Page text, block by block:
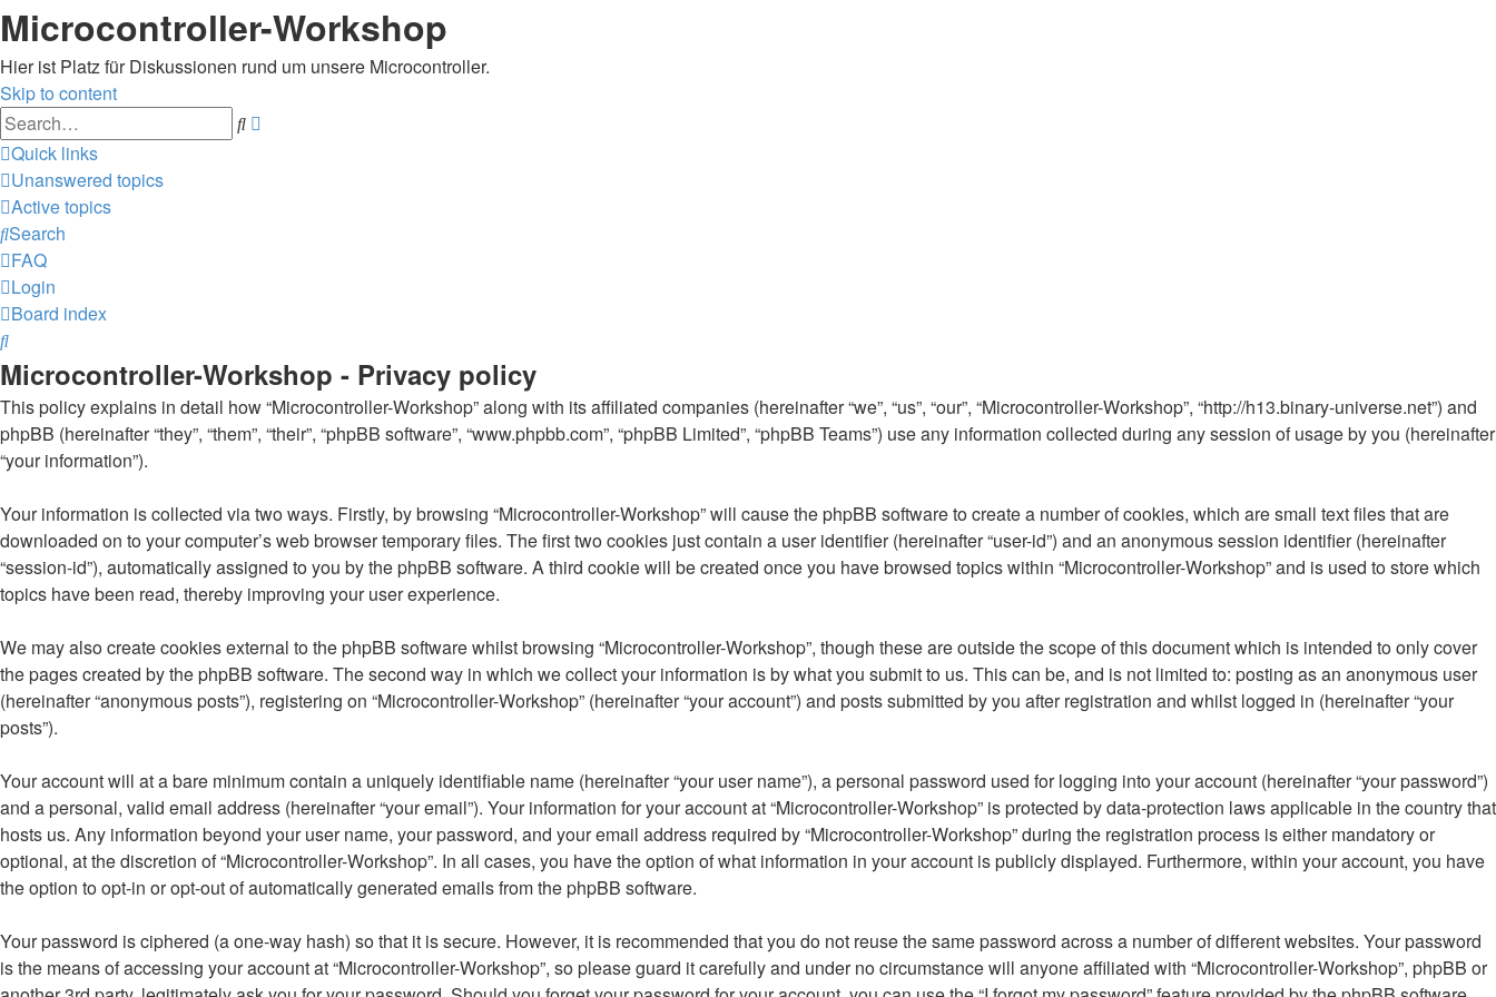
Microcontroller-Workshop
Hier ist Platz für Diskussionen rund um unsere Microcontroller.
Skip to content
Search
Quick links
Unanswered topics
Active topics
Search
FAQ
Login
Board index
Search
Microcontroller-Workshop - Privacy policy
This policy explains in detail how “Microcontroller-Workshop” along with its affiliated companies (hereinafter “we”, “us”, “our”, “Microcontroller-Workshop”, “http://h13.binary-universe.net”) and
phpBB (hereinafter “they”, “them”, “their”, “phpBB software”, “www.phpbb.com”, “phpBB Limited”, “phpBB Teams”) use any information collected during any session of usage by you (hereinafter
“your information”).
Your information is collected via two ways. Firstly, by browsing “Microcontroller-Workshop” will cause the phpBB software to create a number of cookies, which are small text files that are
downloaded on to your computer’s web browser temporary files. The first two cookies just contain a user identifier (hereinafter “user-id”) and an anonymous session identifier (hereinafter
“session-id”), automatically assigned to you by the phpBB software. A third cookie will be created once you have browsed topics within “Microcontroller-Workshop” and is used to store which
topics have been read, thereby improving your user experience.
We may also create cookies external to the phpBB software whilst browsing “Microcontroller-Workshop”, though these are outside the scope of this document which is intended to only cover
the pages created by the phpBB software. The second way in which we collect your information is by what you submit to us. This can be, and is not limited to: posting as an anonymous user
(hereinafter “anonymous posts”), registering on “Microcontroller-Workshop” (hereinafter “your account”) and posts submitted by you after registration and whilst logged in (hereinafter “your
posts”).
Your account will at a bare minimum contain a uniquely identifiable name (hereinafter “your user name”), a personal password used for logging into your account (hereinafter “your password”)
and a personal, valid email address (hereinafter “your email”). Your information for your account at “Microcontroller-Workshop” is protected by data-protection laws applicable in the country that
hosts us. Any information beyond your user name, your password, and your email address required by “Microcontroller-Workshop” during the registration process is either mandatory or
optional, at the discretion of “Microcontroller-Workshop”. In all cases, you have the option of what information in your account is publicly displayed. Furthermore, within your account, you have
the option to opt-in or opt-out of automatically generated emails from the phpBB software.
Your password is ciphered (a one-way hash) so that it is secure. However, it is recommended that you do not reuse the same password across a number of different websites. Your password
is the means of accessing your account at “Microcontroller-Workshop”, so please guard it carefully and under no circumstance will anyone affiliated with “Microcontroller-Workshop”, phpBB or